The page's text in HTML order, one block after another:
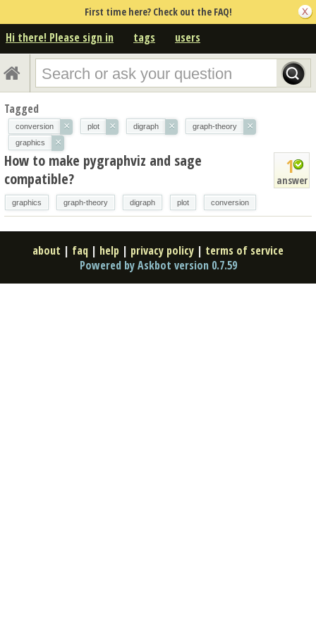
First time here? Check out the FAQ!
Hi there! Please sign in tags users
Tagged
conversion × plot × digraph × graph-theory ×
graphics ×
1
answer
How to make pygraphviz and sage
compatible?
graphics graph-theory digraph plot conversion
about | faq | help | privacy policy | terms of service
Powered by Askbot version 0.7.59